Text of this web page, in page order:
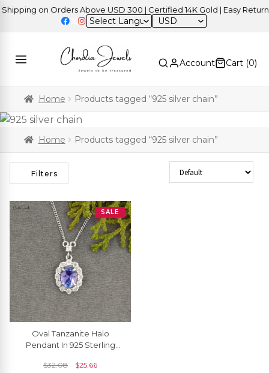
on Orders Above USD 300 | Certified 14K Gold | Easy Returns
USD
Account Cart (0)
Home Products tagged “925 silver chain”
Home Products tagged “925 silver chain”
Filters Sort Products
SALE
Oval Tanzanite Halo
Pendant In 925 Sterling
Dangle Necklace
$32.08 $25.66